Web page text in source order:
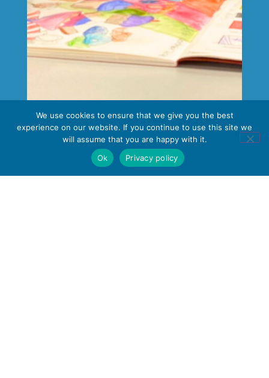
Business & IT
We use cookies to ensure that we give you the best
experience on our website. If you continue to use this site we
will assume that you are happy with it.
Ok
Privacy policy